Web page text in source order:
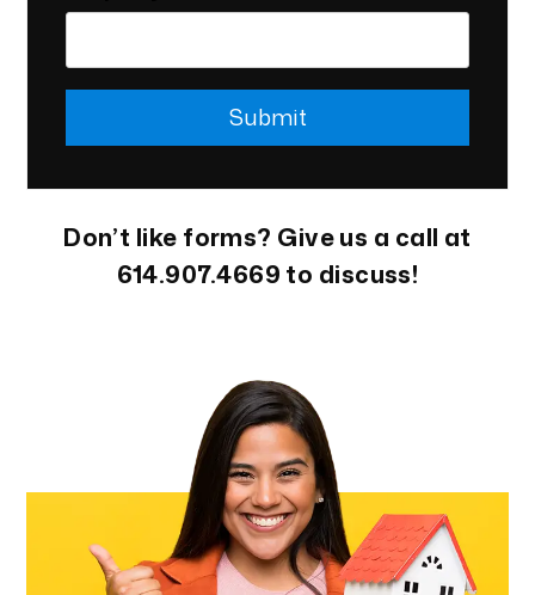
Submit
Don’t like forms? Give us a call at
614.907.4669 to discuss!